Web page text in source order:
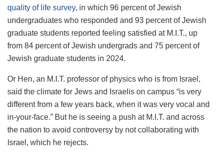
quality of life survey, in which 96 percent of Jewish
undergraduates who responded and 93 percent of Jewish
graduate students reported feeling satisfied at M.I.T., up
from 84 percent of Jewish undergrads and 75 percent of
Jewish graduate students in 2024.
Or Hen, an M.I.T. professor of physics who is from Israel,
said the climate for Jews and Israelis on campus “is very
different from a few years back, when it was very vocal and
in-your-face.” But he is seeing a push at M.I.T. and across
the nation to avoid controversy by not collaborating with
Israel, which he rejects.